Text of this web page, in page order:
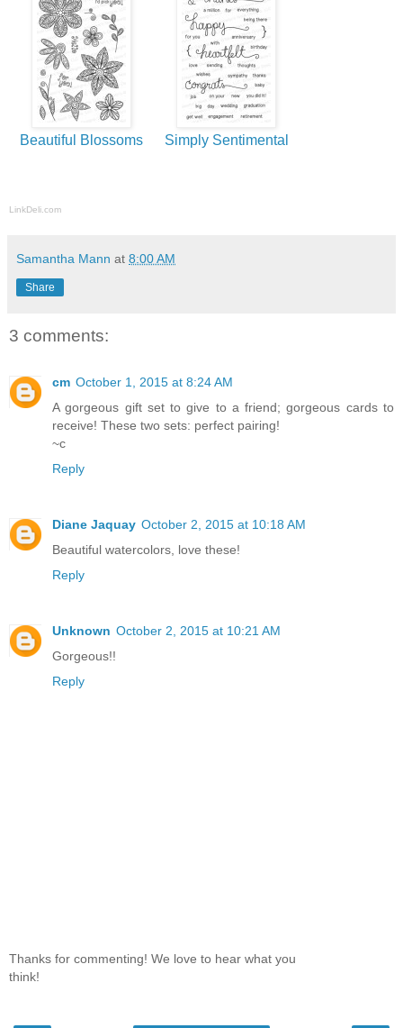
Beautiful Blossoms Simply Sentimental
LinkDeli.com
Samantha Mann at 8:00 AM
Share
3 comments:
cm October 1, 2015 at 8:24 AM
A gorgeous gift set to give to a friend; gorgeous cards to
receive! These two sets: perfect pairing!
~c
Reply
Diane Jaquay October 2, 2015 at 10:18 AM
Beautiful watercolors, love these!
Reply
Unknown October 2, 2015 at 10:21 AM
Gorgeous!!
Reply
Thanks for commenting! We love to hear what you
think!